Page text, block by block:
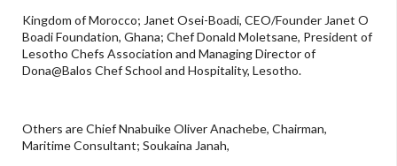
Kingdom of Morocco; Janet Osei-Boadi, CEO/Founder Janet O
Boadi Foundation, Ghana; Chef Donald Moletsane, President of
Lesotho Chefs Association and Managing Director of
Dona@Balos Chef School and Hospitality, Lesotho.
Others are Chief Nnabuike Oliver Anachebe, Chairman,
Maritime Consultant; Soukaina Janah,